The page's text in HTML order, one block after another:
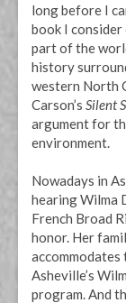
long before I
book I
part of the
history
western North
Carson’s Silent
argument for
environment.
Nowadays in
hearing Wilma
French Broad
honor. Her
Asheville’s
program. And